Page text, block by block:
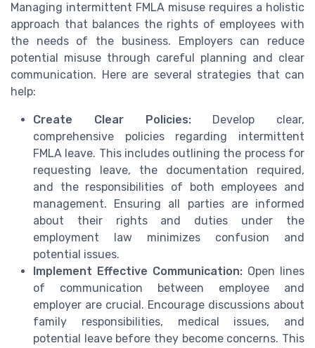
Managing intermittent FMLA misuse requires a holistic
approach that balances the rights of employees with
the needs of the business. Employers can reduce
potential misuse through careful planning and clear
communication. Here are several strategies that can
help:
Create Clear Policies:Develop clear,
comprehensive policies regarding intermittent
FMLA leave. This includes outlining the process for
requesting leave, the documentation required,
and the responsibilities of both employees and
management. Ensuring all parties are informed
about their rights and duties under the
employment law minimizes confusion and
potential issues.
Implement Effective Communication: Open lines
of communication between employee and
employer are crucial. Encourage discussions about
family responsibilities, medical issues, and
potential leave before they become concerns. This